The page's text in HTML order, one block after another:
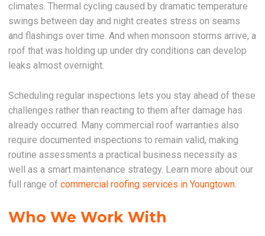
climates. Thermal cycling caused by dramatic temperature
swings between day and night creates stress on seams
and flashings over time. And when monsoon storms arrive, a
roof that was holding up under dry conditions can develop
leaks almost overnight.
Scheduling regular inspections lets you stay ahead of these
challenges rather than reacting to them after damage has
already occurred. Many commercial roof warranties also
require documented inspections to remain valid, making
routine assessments a practical business necessity as
well as a smart maintenance strategy. Learn more about our
full range ofcommercial roofing services in Youngtown.
Who We Work With